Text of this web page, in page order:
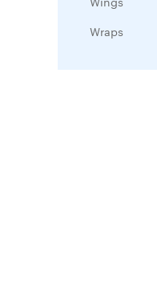
Wraps